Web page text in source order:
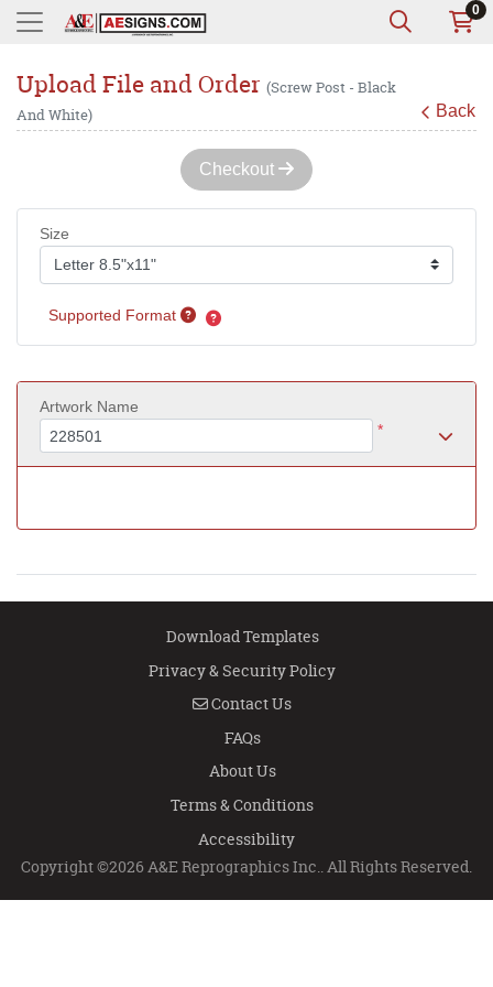
0
Upload File and Order (Screw Post - Black
And White)
Back
Checkout
Size
Supported Format
Artwork Name
*
Download Templates
Privacy & Security Policy
Contact Us
Contact Us
FAQs
About Us
Terms & Conditions
Accessibility
Copyright ©2026 A&E Reprographics Inc.. All Rights Reserved.